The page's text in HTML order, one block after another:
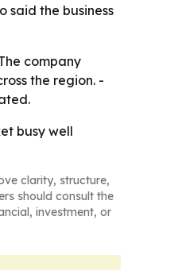
said the business
company
the region. -
busy well
clarity, structure,
should consult the
investment, or